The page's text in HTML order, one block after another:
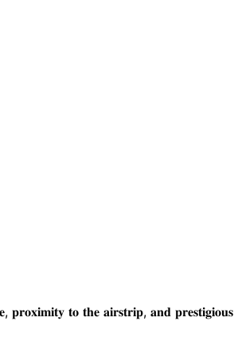
𝐭𝐨 𝐭𝐡𝐞 𝐚𝐢𝐫𝐬𝐭𝐫𝐢𝐩, 𝐚𝐧𝐝 𝐩𝐫𝐞𝐬𝐭𝐢𝐠𝐢𝐨𝐮𝐬